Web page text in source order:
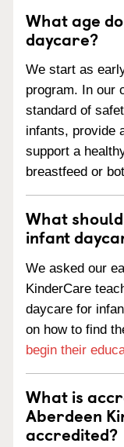
What age
daycare?
We start as
program. In our
standard of
infants, provide
support a
breastfeed or
What
infant
We asked our
KinderCare
daycare for
on how to find
begin their
What is
Aberdeen
accredited?